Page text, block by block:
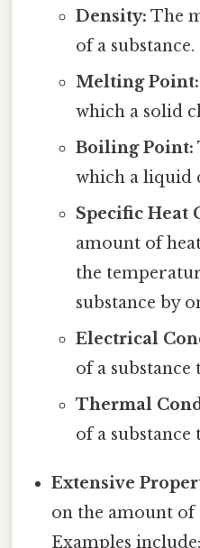
Density: The
of a substance.
Melting Point:
which a solid
Boiling Point:
which a liquid
Specific Heat
amount of
the
substance by
Electrical
of a
Thermal
of a substance
Extensive
on the amount of
Examples include: